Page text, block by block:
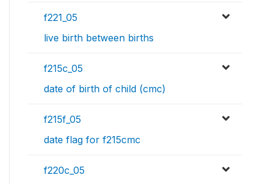
f221_05
live birth between births
f215c_05
date of birth of child (cmc)
f215f_05
date flag for f215cmc
f220c_05